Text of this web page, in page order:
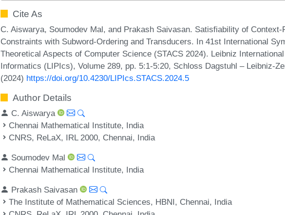
Cite As
C. Aiswarya, Soumodev Mal, and Prakash Saivasan. Satisfiability of Context-
Constraints with Subword-Ordering and Transducers. In 41st International
Theoretical Aspects of Computer Science (STACS 2024). Leibniz
Informatics (LIPIcs), Volume 289, pp. 5:1-5:20, Schloss Dagstuhl – Leibniz-
(2024) https://doi.org/10.4230/LIPIcs.STACS.2024.5
Author Details
C. Aiswarya
Chennai Mathematical Institute, India
CNRS, ReLaX, IRL 2000, Chennai, India
Soumodev Mal
Chennai Mathematical Institute, India
Prakash Saivasan
The Institute of Mathematical Sciences, HBNI, Chennai, India